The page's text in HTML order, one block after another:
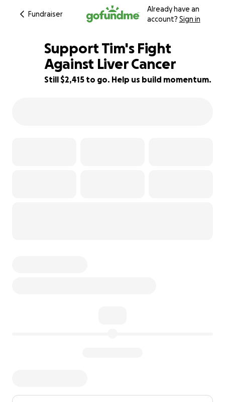
Fundraiser
Already have an
account? Sign in
81% complete
Support Tim's Fight
Against Liver Cancer
Still $2,415 to go. Help us build momentum.